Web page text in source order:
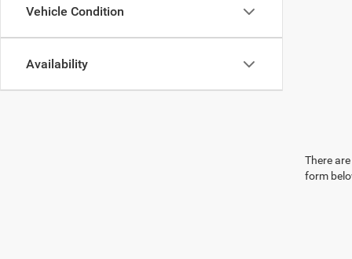
Vehicle Condition
Availability
There
form